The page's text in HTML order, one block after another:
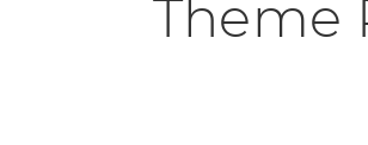
Theme